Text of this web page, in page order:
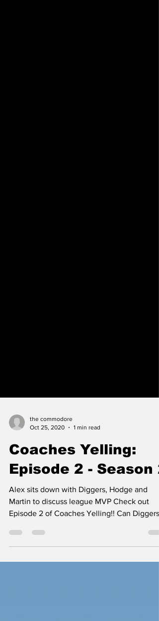
the commodore
Oct 25, 2020
1 min read
Coaches Yelling:
Episode 2 - Season 2
Alex sits down with Diggers, Hodge and
Episode 2 of Coaches Yelling!! Can Diggers
repeat a victory...